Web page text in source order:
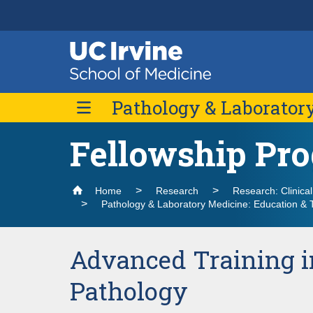
Skip
Header
navigation
Pathology &
About Us
Message from the Chair
Contact Us
Fellowship
Home Research Research:
Pathology & Laboratory Medicine: Education &
Advanced Training
Pathology